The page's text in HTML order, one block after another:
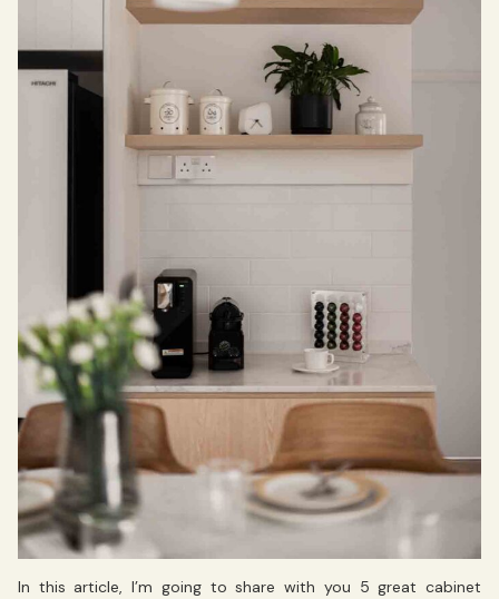
In this article, I’m going to share with you 5 great cabinet